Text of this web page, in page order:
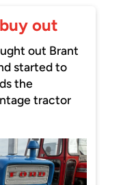
out
out Brant
started to
the
tractor